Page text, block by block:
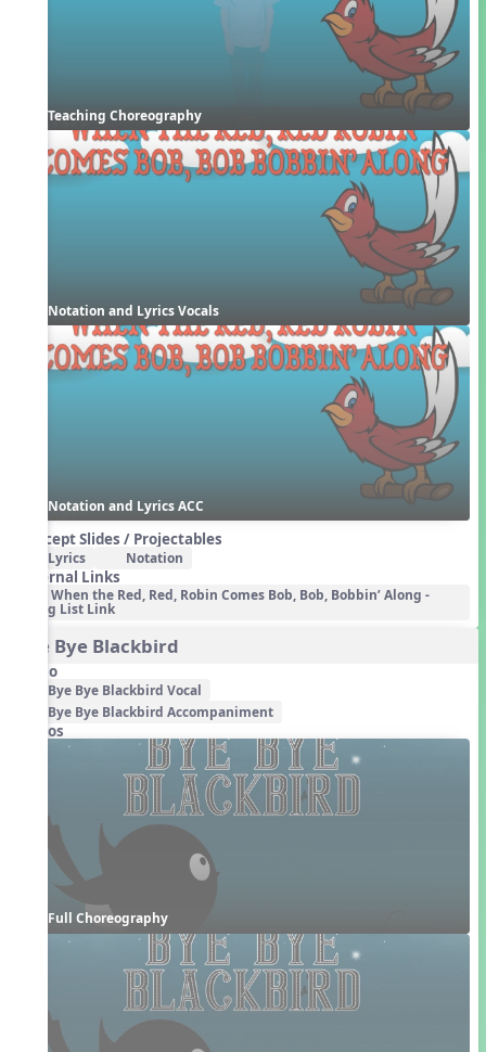
Teaching Choreography
Notation and Lyrics Vocals
Notation and Lyrics ACC
Concept Slides / Projectables
Lyrics Notation
External Links
When the Red, Red, Robin Comes Bob, Bob, Bobbin’ Along -
Song List Link
Bye Bye Blackbird
Audio
Bye Bye Blackbird Vocal
Bye Bye Blackbird Accompaniment
Videos
Full Choreography